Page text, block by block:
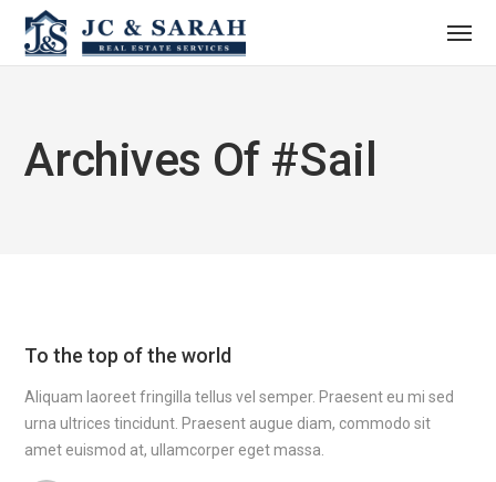
Archives Of #sail
To the top of the world
Aliquam laoreet fringilla tellus vel semper. Praesent eu mi sed
urna ultrices tincidunt. Praesent augue diam, commodo sit
amet euismod at, ullamcorper eget massa.